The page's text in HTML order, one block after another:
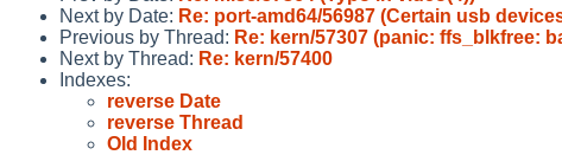
Next by Date: Re: port-amd64/56987 (Certain usb
Previous by Thread: Re: kern/57307 (panic: ffs_blkfree:
Next by Thread: Re: kern/57400
Indexes:
reverse Date
reverse Thread
Old Index